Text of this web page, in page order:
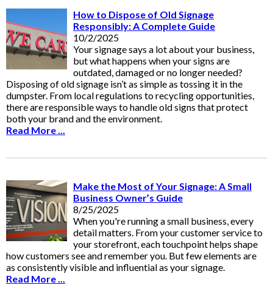
How to Dispose of Old Signage
Responsibly: A Complete Guide
10/2/2025
Your signage says a lot about your business,
but what happens when your signs are
outdated, damaged or no longer needed?
Disposing of old signage isn’t as simple as tossing it in the
dumpster. From local regulations to recycling opportunities,
there are responsible ways to handle old signs that protect
both your brand and the environment.
Read More ...
Make the Most of Your Signage: A Small
Business Owner’s Guide
8/25/2025
When you're running a small business, every
detail matters. From your customer service to
your storefront, each touchpoint helps shape
how customers see and remember you. But few elements are
as consistently visible and influential as your signage.
Read More ...